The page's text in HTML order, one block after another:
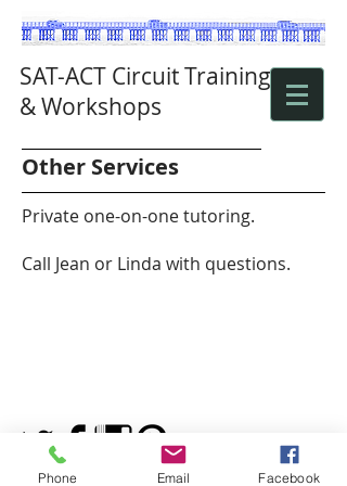
SAT-ACT Circuit Training
& Workshops
Other Services
Private one-on-one tutoring.
Call Jean or Linda with questions.
Phone Email Facebook